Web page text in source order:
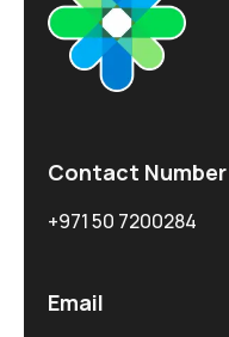
Contact Number
+971 50 7200284
Email